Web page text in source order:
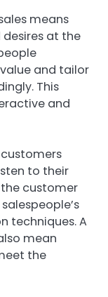
means
at the
and tailor
This
and
to their
the customer
techniques. A
mean
the